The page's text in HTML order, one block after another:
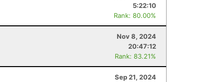
5:22:10
Rank: 80.00%
Nov 8, 2024
20:47:12
Rank: 83.21%
Sep 21, 2024